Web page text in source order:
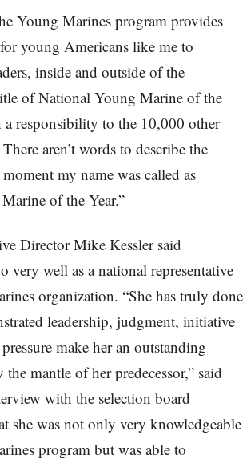
Young Marines program provides
young Americans like me to
inside and outside of the
of National Young Marine of the
a responsibility to the 10,000 other
aren’t words to describe the
my name was called as
of the Year.”
Director Mike Kessler said
very well as a national representative
organization. “She has truly done
leadership, judgment, initiative
make her an outstanding
mantle of her predecessor,” said
with the selection board
she was not only very knowledgeable
program but was able to